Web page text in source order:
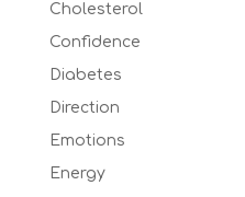
Cholesterol
Confidence
Diabetes
Direction
Emotions
Energy